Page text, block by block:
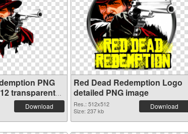
PNG
transparent
Download
Red Dead Redemption Logo
detailed PNG image
Res.: 512x512
Size: 237 kb
Download